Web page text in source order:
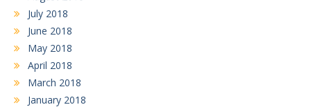
July 2018
June 2018
May 2018
April 2018
March 2018
January 2018